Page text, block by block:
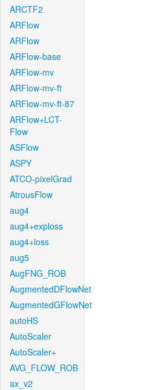
ARCTF2
ARFlow
ARFlow
ARFlow-base
ARFlow-mv
ARFlow-mv-ft
ARFlow-mv-ft-87
ARFlow+LCT-
Flow
ASFlow
ASPY
ATCO-pixelGrad
AtrousFlow
aug4
aug4+exploss
aug4+loss
aug5
AugFNG_ROB
AugmentedDFlowNet
AugmentedGFlowNet
autoHS
AutoScaler
AutoScaler+
AVG_FLOW_ROB
ax_v2